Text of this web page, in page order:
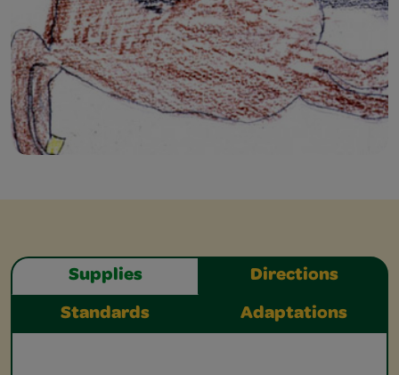
Supplies Directions
Standards Adaptations